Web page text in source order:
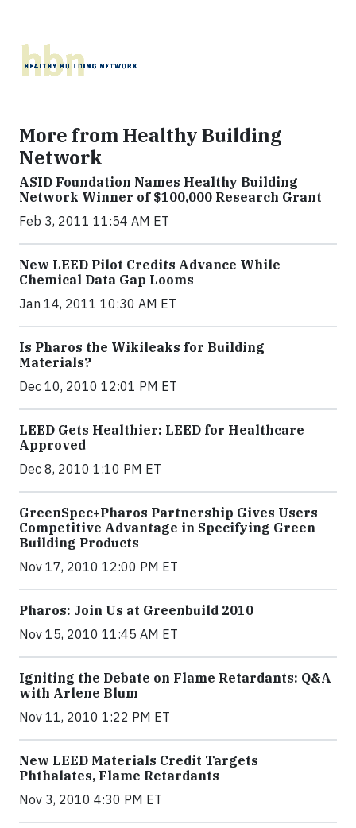
More from Healthy Building
Network
ASID Foundation Names Healthy Building
Network Winner of $100,000 Research Grant
Feb 3, 2011 11:54 AM ET
New LEED Pilot Credits Advance While
Chemical Data Gap Looms
Jan 14, 2011 10:30 AM ET
Is Pharos the Wikileaks for Building
Materials?
Dec 10, 2010 12:01 PM ET
LEED Gets Healthier: LEED for Healthcare
Approved
Dec 8, 2010 1:10 PM ET
GreenSpec+Pharos Partnership Gives Users
Competitive Advantage in Specifying Green
Building Products
Nov 17, 2010 12:00 PM ET
Pharos: Join Us at Greenbuild 2010
Nov 15, 2010 11:45 AM ET
Igniting the Debate on Flame Retardants: Q&A
with Arlene Blum
Nov 11, 2010 1:22 PM ET
New LEED Materials Credit Targets
Phthalates, Flame Retardants
Nov 3, 2010 4:30 PM ET